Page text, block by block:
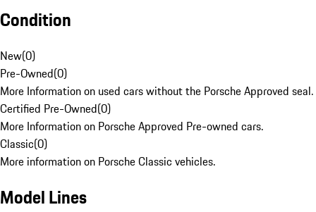
Condition
New(0)
Pre-Owned(0)
More Information on used cars without the Porsche Approved seal.
Certified Pre-Owned(0)
More Information on Porsche Approved Pre-owned cars.
Classic(0)
More information on Porsche Classic vehicles.
Model Lines